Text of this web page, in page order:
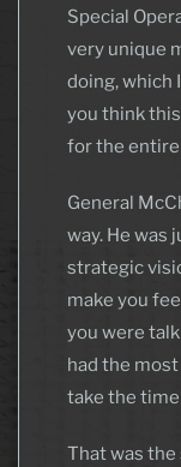
Special
very unique
doing, which
you think
for the
General
way. He was
strategic
make you
you were
had the
take the
That was the